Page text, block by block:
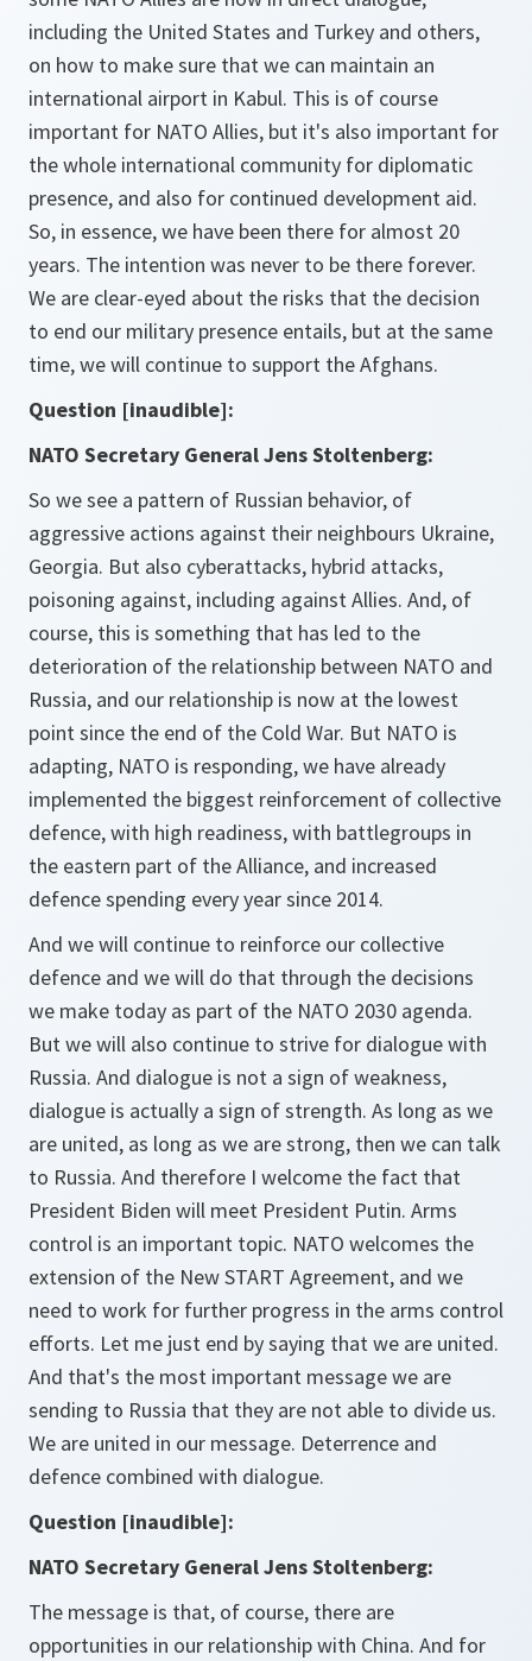
including the United States and Turkey and others,
on how to make sure that we can maintain an
international airport in Kabul. This is of course
important for NATO Allies, but it's also important for
the whole international community for diplomatic
presence, and also for continued development aid.
So, in essence, we have been there for almost 20
years. The intention was never to be there forever.
We are clear-eyed about the risks that the decision
to end our military presence entails, but at the same
time, we will continue to support the Afghans.
Question [inaudible]:
NATO Secretary General Jens Stoltenberg:
So we see a pattern of Russian behavior, of
aggressive actions against their neighbours Ukraine,
Georgia. But also cyberattacks, hybrid attacks,
poisoning against, including against Allies. And, of
course, this is something that has led to the
deterioration of the relationship between NATO and
Russia, and our relationship is now at the lowest
point since the end of the Cold War. But NATO is
adapting, NATO is responding, we have already
implemented the biggest reinforcement of collective
defence, with high readiness, with battlegroups in
the eastern part of the Alliance, and increased
defence spending every year since 2014.
And we will continue to reinforce our collective
defence and we will do that through the decisions
we make today as part of the NATO 2030 agenda.
But we will also continue to strive for dialogue with
Russia. And dialogue is not a sign of weakness,
dialogue is actually a sign of strength. As long as we
are united, as long as we are strong, then we can talk
to Russia. And therefore I welcome the fact that
President Biden will meet President Putin. Arms
control is an important topic. NATO welcomes the
extension of the New START Agreement, and we
need to work for further progress in the arms control
efforts. Let me just end by saying that we are united.
And that's the most important message we are
sending to Russia that they are not able to divide us.
We are united in our message. Deterrence and
defence combined with dialogue.
Question [inaudible]:
NATO Secretary General Jens Stoltenberg:
The message is that, of course, there are
opportunities in our relationship with China. And for